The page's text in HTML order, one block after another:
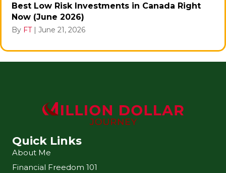
Best Low Risk Investments in Canada Right
Now (June 2026)
By FT | June 21, 2026
Quick Links
About Me
Financial Freedom 101